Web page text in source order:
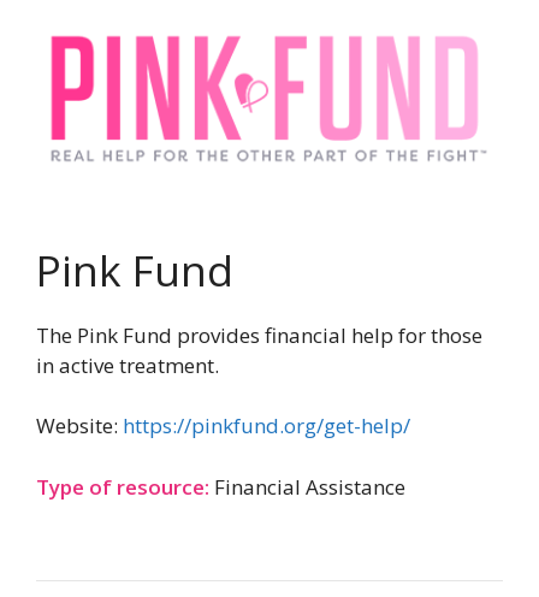
Pink Fund
The Pink Fund provides financial help for those
in active treatment.
Website: https://pinkfund.org/get-help/
Type of resource: Financial Assistance